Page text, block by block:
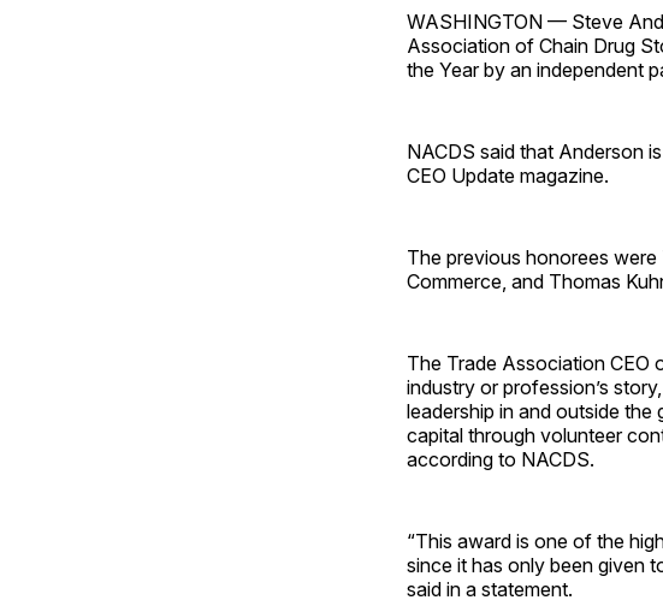
WASHINGTON — Steve
Association of Chain Drug
the Year by an independent
NACDS said that Anderson
CEO Update magazine.
The previous honorees
Commerce, and Thomas
The Trade Association CEO
industry or profession’s
leadership in and outside
capital through volunteer
according to NACDS.
“This award is one of the
since it has only been given
said in a statement.